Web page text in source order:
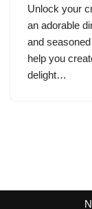
Unlock your
an adorable
and
help you
delight…